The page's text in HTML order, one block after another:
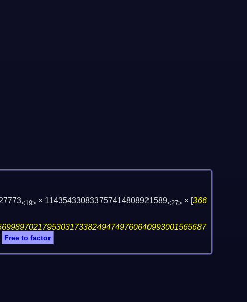
<19> × 114354330833757414808921589<27> × [366
Free to factor